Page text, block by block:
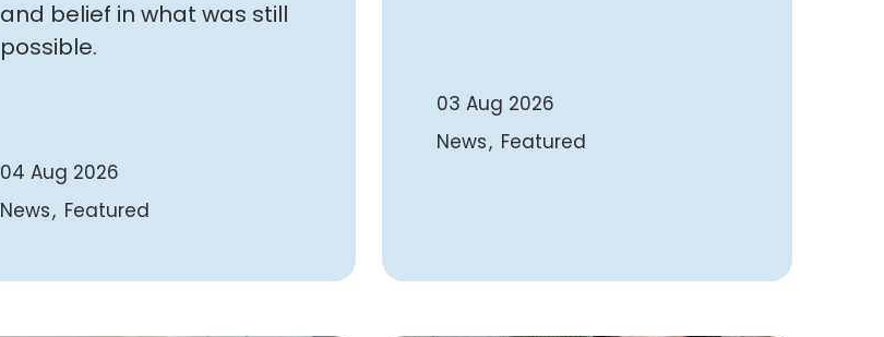
and belief in what was still
possible.
04 Aug 2026
News
Featured
03 Aug 2026
News
Featured